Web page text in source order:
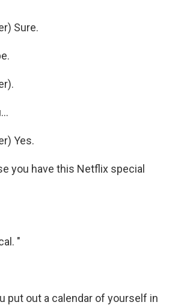
Sure.
Yes.
you have this Netflix special
"
put out a calendar of yourself in